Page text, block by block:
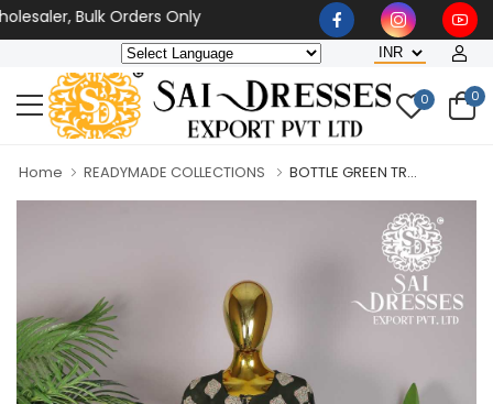
Bulk Orders Only
0 0
Home READYMADE COLLECTIONS BOTTLE GREEN TR...